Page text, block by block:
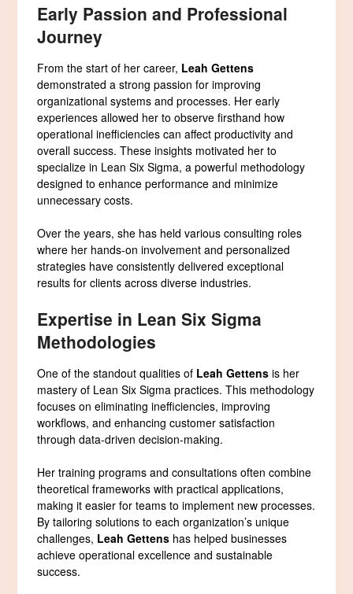
Early Passion and Professional
Journey
From the start of her career, Leah Gettens
demonstrated a strong passion for improving
organizational systems and processes. Her early
experiences allowed her to observe firsthand how
operational inefficiencies can affect productivity and
overall success. These insights motivated her to
specialize in Lean Six Sigma, a powerful methodology
designed to enhance performance and minimize
unnecessary costs.
Over the years, she has held various consulting roles
where her hands-on involvement and personalized
strategies have consistently delivered exceptional
results for clients across diverse industries.
Expertise in Lean Six Sigma
Methodologies
One of the standout qualities of Leah Gettens is her
mastery of Lean Six Sigma practices. This methodology
focuses on eliminating inefficiencies, improving
workflows, and enhancing customer satisfaction
through data-driven decision-making.
Her training programs and consultations often combine
theoretical frameworks with practical applications,
making it easier for teams to implement new processes.
By tailoring solutions to each organization’s unique
challenges, Leah Gettens has helped businesses
achieve operational excellence and sustainable
success.